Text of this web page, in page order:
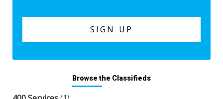
Browse the Classifieds